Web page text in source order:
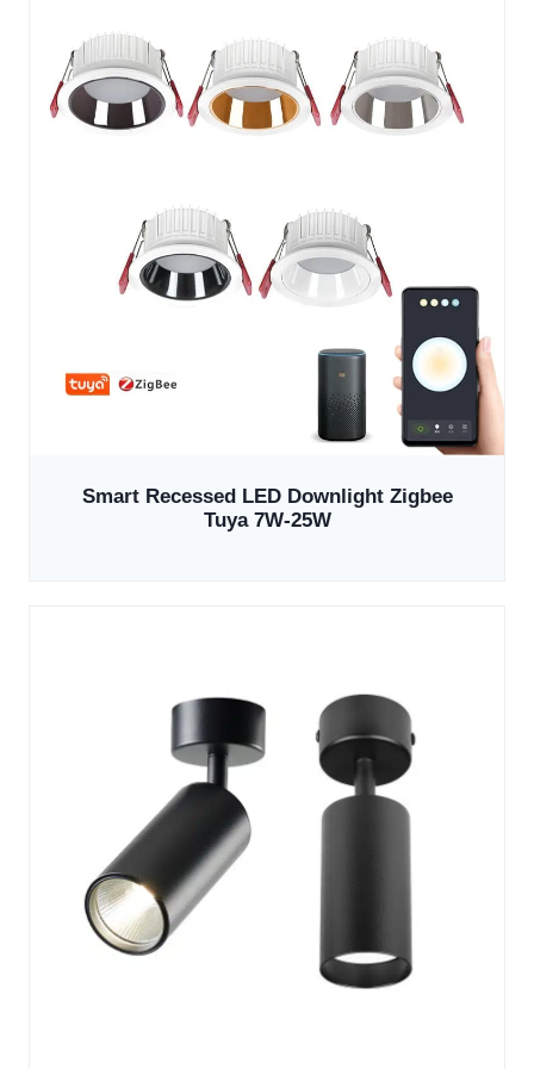
Smart Recessed LED Downlight Zigbee
Tuya 7W-25W